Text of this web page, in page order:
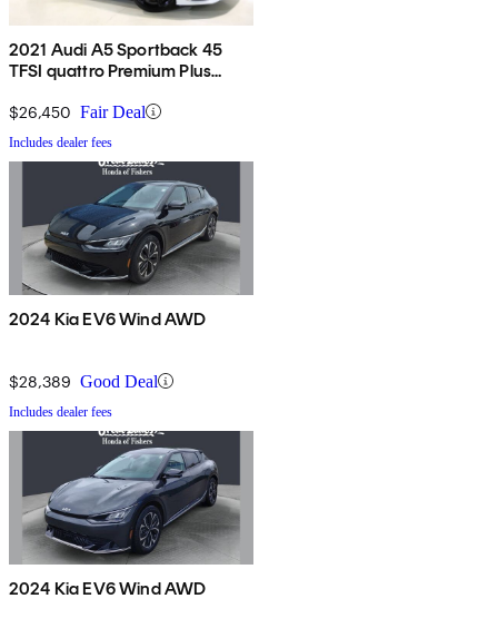
2021 Audi A5 Sportback 45
TFSI quattro Premium Plus
$26,450 Fair Deal
Includes dealer fees
2024 Kia EV6 Wind AWD
$28,389 Good Deal
Includes dealer fees
2024 Kia EV6 Wind AWD